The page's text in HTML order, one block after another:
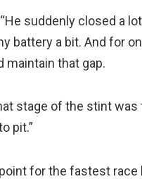
suddenly closed a
battery a bit. And for
maintain that gap.
stage of the stint
pit.”
for the fastest race